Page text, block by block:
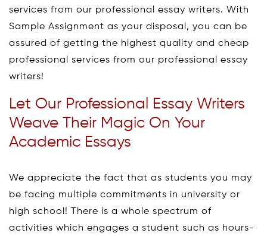
services from our professional essay writers. With
Sample Assignment as your disposal, you can be
assured of getting the highest quality and cheap
professional services from our professional essay
writers!
Let Our Professional Essay Writers
Weave Their Magic On Your
Academic Essays
We appreciate the fact that as students you may
be facing multiple commitments in university or
high school! There is a whole spectrum of
activities which engages a student such as hours-